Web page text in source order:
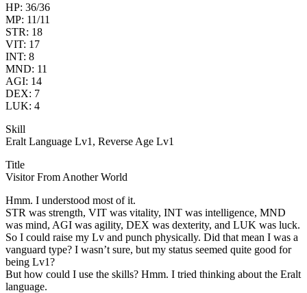
HP: 36/36
MP: 11/11
STR: 18
VIT: 17
INT: 8
MND: 11
AGI: 14
DEX: 7
LUK: 4
Skill
Eralt Language Lv1, Reverse Age Lv1
Title
Visitor From Another World
Hmm. I understood most of it.
STR was strength, VIT was vitality, INT was intelligence, MND
was mind, AGI was agility, DEX was dexterity, and LUK was luck.
So I could raise my Lv and punch physically. Did that mean I was a
vanguard type? I wasn’t sure, but my status seemed quite good for
being Lv1?
But how could I use the skills? Hmm. I tried thinking about the Eralt
language.